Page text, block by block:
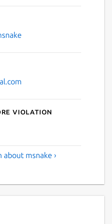
violation
msnake ›